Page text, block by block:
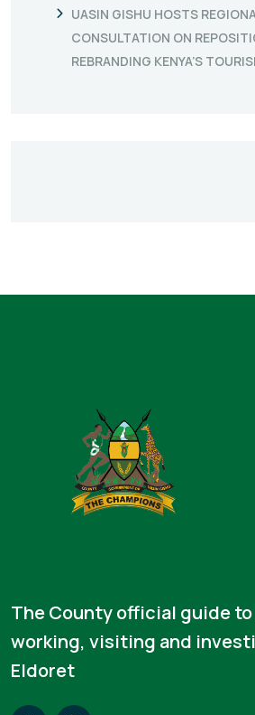
UASIN GISHU HOSTS
CONSULTATION ON
REBRANDING KENYA’S
The County official guide
working, visiting and
Eldoret